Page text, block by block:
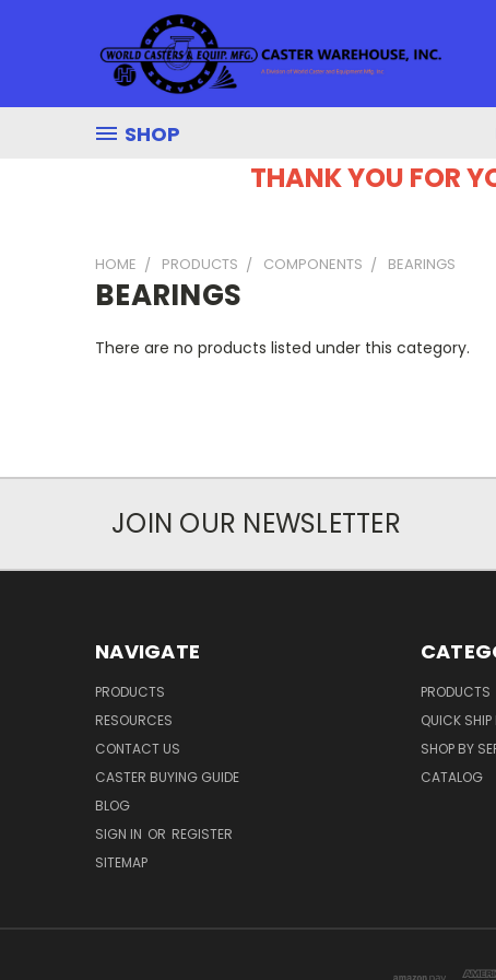
SHOP
THANK YOU FOR
HOME PRODUCTS COMPONENTS BEARINGS
BEARINGS
There are no products listed under this category.
JOIN OUR NEWSLETTER
NAVIGATE
PRODUCTS
RESOURCES
CONTACT US
CASTER BUYING GUIDE
BLOG
SIGN IN OR REGISTER
SITEMAP
PRODUCTS
QUICK SHIP
SHOP BY
CATALOG